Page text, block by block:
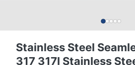
Stainless Steel
317 317l Stainless